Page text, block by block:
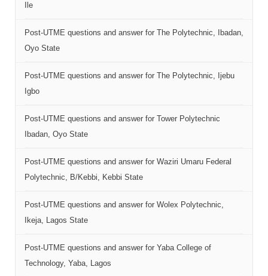
Ile
Post-UTME questions and answer for The Polytechnic, Ibadan,
Oyo State
Post-UTME questions and answer for The Polytechnic, Ijebu
Igbo
Post-UTME questions and answer for Tower Polytechnic
Ibadan, Oyo State
Post-UTME questions and answer for Waziri Umaru Federal
Polytechnic, B/Kebbi, Kebbi State
Post-UTME questions and answer for Wolex Polytechnic,
Ikeja, Lagos State
Post-UTME questions and answer for Yaba College of
Technology, Yaba, Lagos